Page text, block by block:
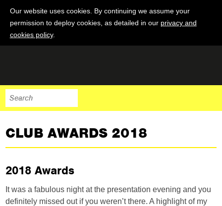
Our website uses cookies. By continuing we assume your
permission to deploy cookies, as detailed in our privacy and
cookies policy.
CLUB AWARDS 2018
2018 Awards
It was a fabulous night at the presentation evening and you
definitely missed out if you weren’t there. A highlight of my